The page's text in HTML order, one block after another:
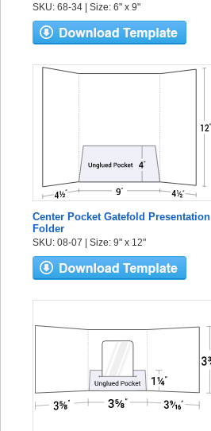
SKU: 68-34 | Size: 6" x 9"
Center Pocket Gatefold Presentation
Folder
SKU: 08-07 | Size: 9" x 12"